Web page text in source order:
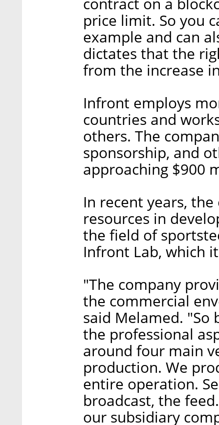
price limit. So you
example and can
dictates that the
from the increase
Infront employs
countries and
others. The
sponsorship, and
approaching $900
In recent years,
resources in
the field of
Infront Lab, which
"The company
the commercial
said Melamed. "So
the professional
around four main
production. We
entire operation.
broadcast, the
our subsidiary